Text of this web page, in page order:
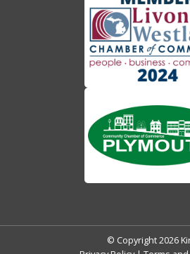
© Copyright 2026